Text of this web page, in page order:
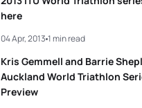
here
Kris Gemmell and Barrie
Auckland World Triathlon
Preview
04 Apr, 2013 1 min read